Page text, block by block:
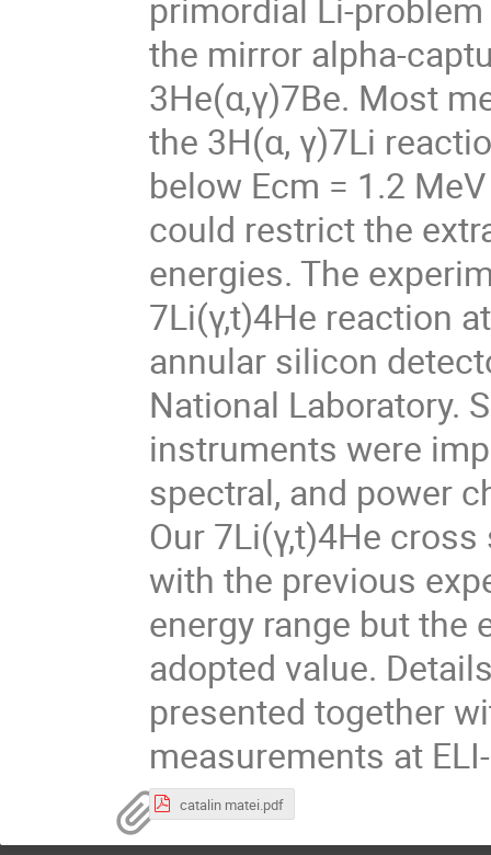
primordial Li-
the mirror alpha-
3He(α,γ)7Be. Most
the 3H(α, γ)7Li
below Ecm = 1.2
could restrict the
energies. The
7Li(γ,t)4He reaction
annular silicon
National Laboratory.
instruments were
spectral, and power
Our 7Li(γ,t)4He
with the previous
energy range but the
adopted value.
presented together
measurements at
catalin matei.pdf